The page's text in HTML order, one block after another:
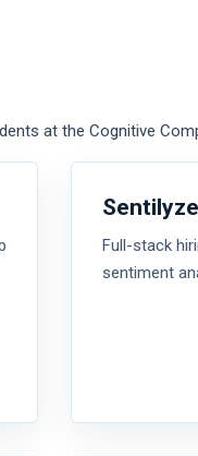
at the Cognitive
Sentilyze
Full-stack
sentiment